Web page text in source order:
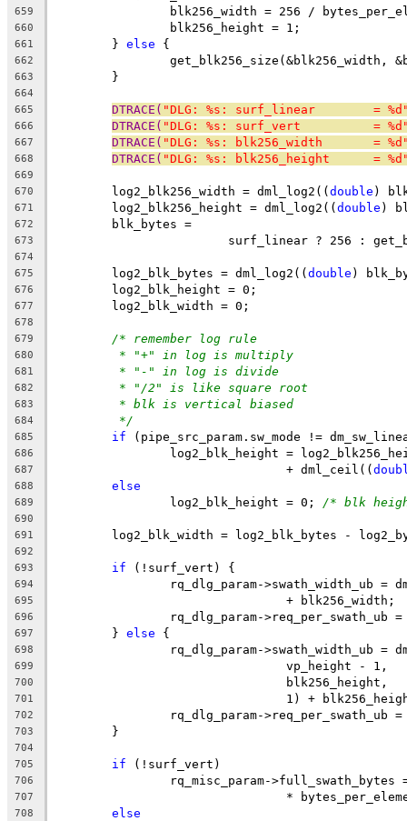
659
blk256_width = 256 /
660
		blk256_height = 1;
661
	}
else {
662
get_blk256_size(&blk256_width,
663
	}
664
665
DTRACE( "DLG: %s: surf_linear        =
666 DTRACE( "DLG: %s: surf_vert          =
667 DTRACE( "DLG: %s: blk256_width       =
668 DTRACE( "DLG: %s: blk256_height      =
669
670
	log2_blk256_width = dml_log2((
double )
671
	log2_blk256_height = dml_log2((
double )
672
	blk_bytes =
673
surf_linear ? 256 :
674
675
	log2_blk_bytes = dml_log2((
double )
676
	log2_blk_height = 0;
677
	log2_blk_width = 0;
678
679
/* remember log rule
680 * "+" in log is multiply
681 * "-" in log is divide
682 * "/2" is like square root
683 * blk is vertical biased
684 */
685 if (pipe_src_param.sw_mode !=
686
log2_blk_height =
687
				+ dml_ceil((
688 else
689
		log2_blk_height = 0;
/* blk
690
691
log2_blk_width = log2_blk_bytes -
692
693
if (!surf_vert) {
694
rq_dlg_param->swath_width_ub =
695
				+ blk256_width;
696
rq_dlg_param->req_per_swath_ub
697
	}
else {
698
rq_dlg_param->swath_width_ub =
699
				vp_height - 1,
700
				blk256_height,
701
1) +
702
rq_dlg_param->req_per_swath_ub
703
	}
704
705
if (!surf_vert)
706
rq_misc_param-
707
*
708 else